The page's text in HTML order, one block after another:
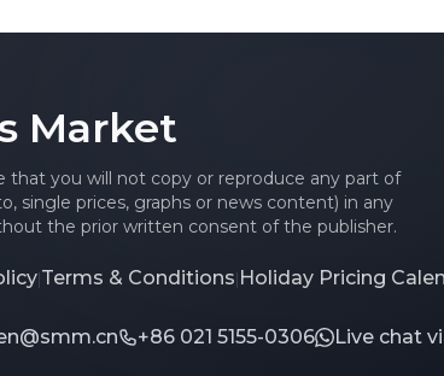
Market
that you will not copy or reproduce any part of
single prices, graphs or news content) in any
the prior written consent of the publisher.
|Terms & Conditions| Holiday Pricing
+86 021 5155-0306 Live chat